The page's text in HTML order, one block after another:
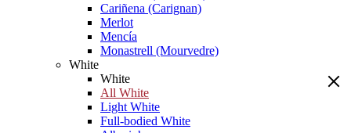
Cariñena (Carignan)
Merlot
Mencía
Monastrell (Mourvedre)
White
White
All White
Light White
Full-bodied White